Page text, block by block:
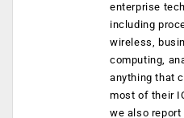
enterprise
including
wireless,
computing,
anything that
most of their
we also